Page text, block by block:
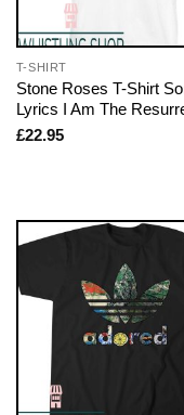
T-SHIRT
Stone Roses T-Shirt
Lyrics I Am The
£22.95